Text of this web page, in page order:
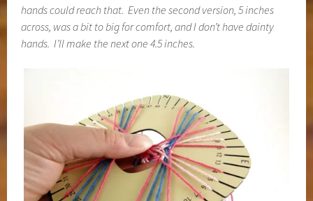
hands could reach that. Even the second version, 5 inches
across, was a bit to big for comfort, and I don’t have dainty
hands. I’ll make the next one 4.5 inches.